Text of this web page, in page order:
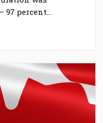
97 percent…